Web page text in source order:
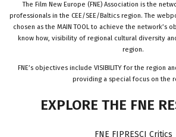
The Film New Europe (FNE) Association is the
professionals in the CEE/SEE/Baltics region. The
chosen as the MAIN TOOL to achieve the network’s
know how, visibility of regional cultural diversity
region.
FNE’s objectives include VISIBILITY for the region
providing a special focus on the
EXPLORE THE FNE
FNE FIPRESCI Critics